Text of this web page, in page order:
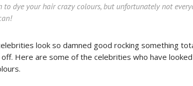
to dye your hair crazy colours, but unfortunately not
look so damned good rocking something
Here are some of the celebrities who have